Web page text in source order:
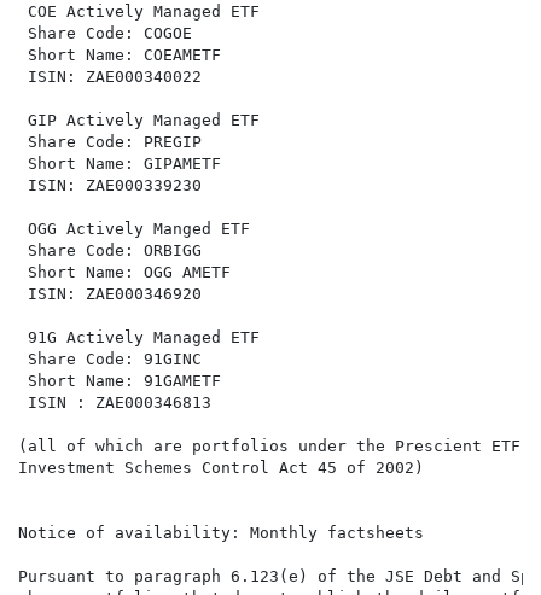
COE Actively Managed ETF
Share Code: COGOE
Short Name: COEAMETF
ISIN: ZAE000340022
GIP Actively Managed ETF
Share Code: PREGIP
Short Name: GIPAMETF
ISIN: ZAE000339230
OGG Actively Manged ETF
Share Code: ORBIGG
Short Name: OGG AMETF
ISIN: ZAE000346920
91G Actively Managed ETF
Share Code: 91GINC
Short Name: 91GAMETF
ISIN : ZAE000346813
(all of which are portfolios under the Prescient ETF
Investment Schemes Control Act 45 of 2002)
Notice of availability: Monthly factsheets
Pursuant to paragraph 6.123(e) of the JSE Debt and